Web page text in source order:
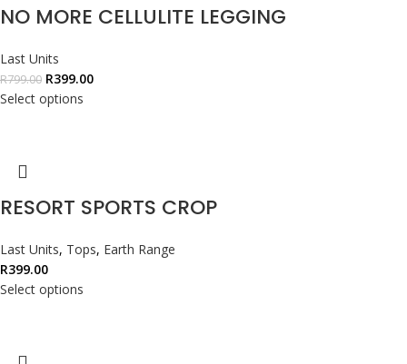
NO MORE CELLULITE LEGGING
Last Units
R799.00 R399.00
Select options
RESORT SPORTS CROP
Last Units, Tops, Earth Range
R399.00
Select options